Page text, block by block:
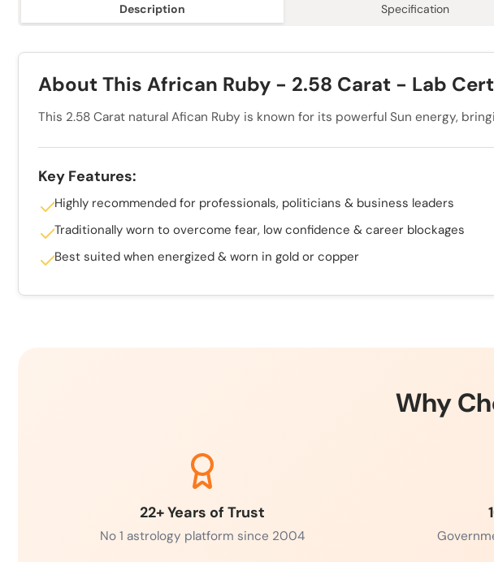
Description Specification
About This African Ruby - 2.58 Carat - Lab
This 2.58 Carat natural Afican Ruby is known for its powerful Sun energy,
Key Features:
Highly recommended for professionals, politicians & business leaders
Traditionally worn to overcome fear, low confidence & career blockages
Best suited when energized & worn in gold or copper
Why
22+ Years of Trust
No 1 astrology platform since 2004